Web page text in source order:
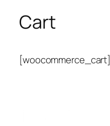
Cart
[woocommerce_cart]